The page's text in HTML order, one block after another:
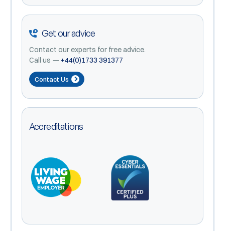
Get our advice
Contact our experts for free advice.
Call us — +44(0)1733 391377
Contact Us
Accreditations